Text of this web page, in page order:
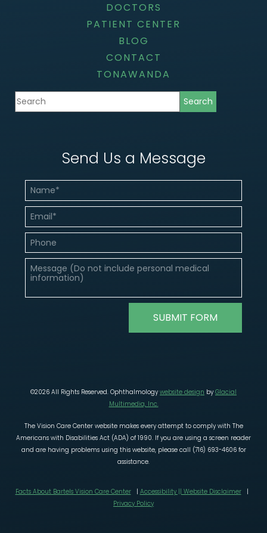
DOCTORS
PATIENT CENTER
BLOG
CONTACT
TONAWANDA
Send Us a Message
©2026 All Rights Reserved. Ophthalmologywebsite design byGlacial
Multimedia, Inc.
The Vision Care Center website makes every attempt to comply with The
Americans with Disabilities Act (ADA) of 1990. If you are using a screen reader
and are having problems using this website, please call (716) 693-4606 for
assistance.
Facts About Bartels Vision Care Center| Accessibility || Website Disclaimer|
Privacy Policy